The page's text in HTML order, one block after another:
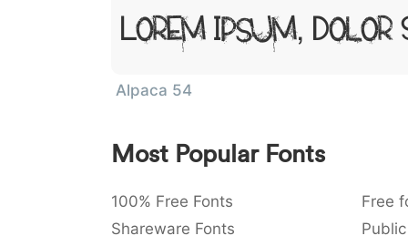
Lorem Ipsum,
Alpaca 54
Most Popular Fonts
100% Free Fonts Free
Shareware Fonts